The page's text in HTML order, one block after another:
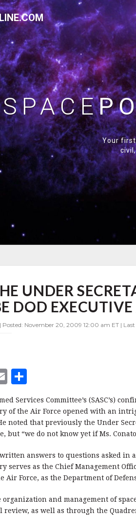
SPACE
Your
UNDER
DOD EXECUTIVE
November 20, 2009 12:00 am ET | Last
E
m
ai
l
h
a
r
e
Services Committee’s (SASC’s)
of the Air Force opened with an
noted that previously the Under
but “we do not know yet if Ms.
written answers to questions asked in
serves as the Chief Management
Air Force, as the Department of
and management of
as well as through the